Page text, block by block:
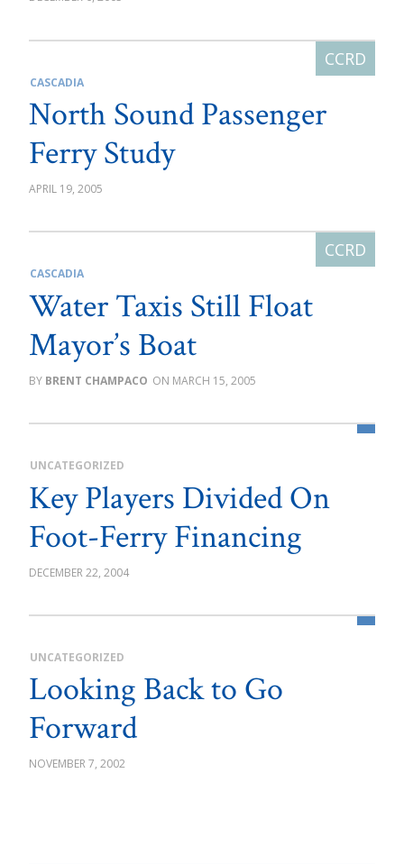
CASCADIA
North Sound Passenger
Ferry Study
APRIL 19, 2005
CASCADIA
Water Taxis Still Float
Mayor’s Boat
BRENT CHAMPACO MARCH 15, 2005
UNCATEGORIZED
Key Players Divided On
Foot-Ferry Financing
DECEMBER 22, 2004
UNCATEGORIZED
Looking Back to Go
Forward
NOVEMBER 7, 2002